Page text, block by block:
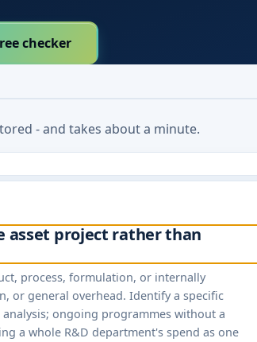
checker
- and takes about a minute.
asset project rather than
process, formulation, or internally
or general overhead. Identify a specific
ongoing programmes without a
a whole R&D department's spend as one